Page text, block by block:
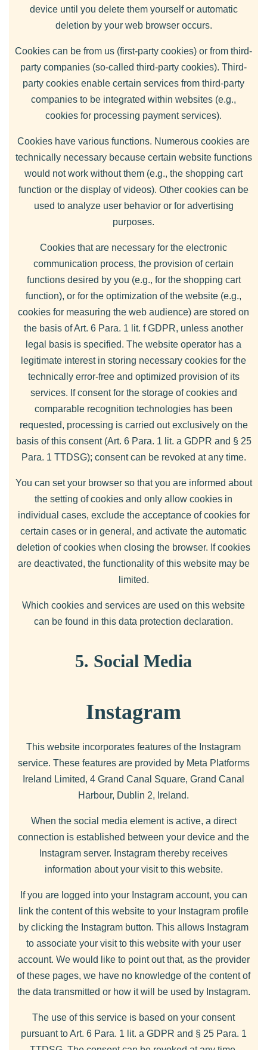
device until you delete them yourself or automatic
deletion by your web browser occurs.
Cookies can be from us (first-party cookies) or from third-
party companies (so-called third-party cookies). Third-
party cookies enable certain services from third-party
companies to be integrated within websites (e.g.,
cookies for processing payment services).
Cookies have various functions. Numerous cookies are
technically necessary because certain website functions
would not work without them (e.g., the shopping cart
function or the display of videos). Other cookies can be
used to analyze user behavior or for advertising
purposes.
Cookies that are necessary for the electronic
communication process, the provision of certain
functions desired by you (e.g., for the shopping cart
function), or for the optimization of the website (e.g.,
cookies for measuring the web audience) are stored on
the basis of Art. 6 Para. 1 lit. f GDPR, unless another
legal basis is specified. The website operator has a
legitimate interest in storing necessary cookies for the
technically error-free and optimized provision of its
services. If consent for the storage of cookies and
comparable recognition technologies has been
requested, processing is carried out exclusively on the
basis of this consent (Art. 6 Para. 1 lit. a GDPR and § 25
Para. 1 TTDSG); consent can be revoked at any time.
You can set your browser so that you are informed about
the setting of cookies and only allow cookies in
individual cases, exclude the acceptance of cookies for
certain cases or in general, and activate the automatic
deletion of cookies when closing the browser. If cookies
are deactivated, the functionality of this website may be
limited.
Which cookies and services are used on this website
can be found in this data protection declaration.
5. Social Media
Instagram
This website incorporates features of the Instagram
service. These features are provided by Meta Platforms
Ireland Limited, 4 Grand Canal Square, Grand Canal
Harbour, Dublin 2, Ireland.
When the social media element is active, a direct
connection is established between your device and the
Instagram server. Instagram thereby receives
information about your visit to this website.
If you are logged into your Instagram account, you can
link the content of this website to your Instagram profile
by clicking the Instagram button. This allows Instagram
to associate your visit to this website with your user
account. We would like to point out that, as the provider
of these pages, we have no knowledge of the content of
the data transmitted or how it will be used by Instagram.
The use of this service is based on your consent
pursuant to Art. 6 Para. 1 lit. a GDPR and § 25 Para. 1